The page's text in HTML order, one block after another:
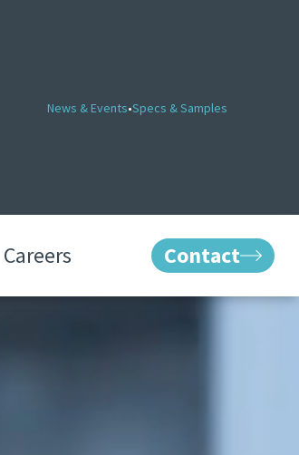
News & Events•Specs & Samples
Careers Contact